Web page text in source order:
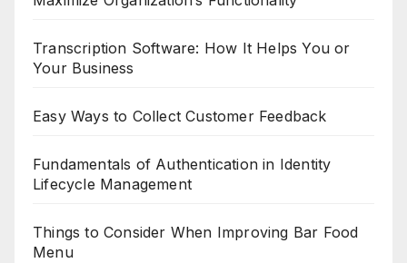
Transcription Software: How It Helps You or
Your Business
Easy Ways to Collect Customer Feedback
Fundamentals of Authentication in Identity
Lifecycle Management
Things to Consider When Improving Bar Food
Menu